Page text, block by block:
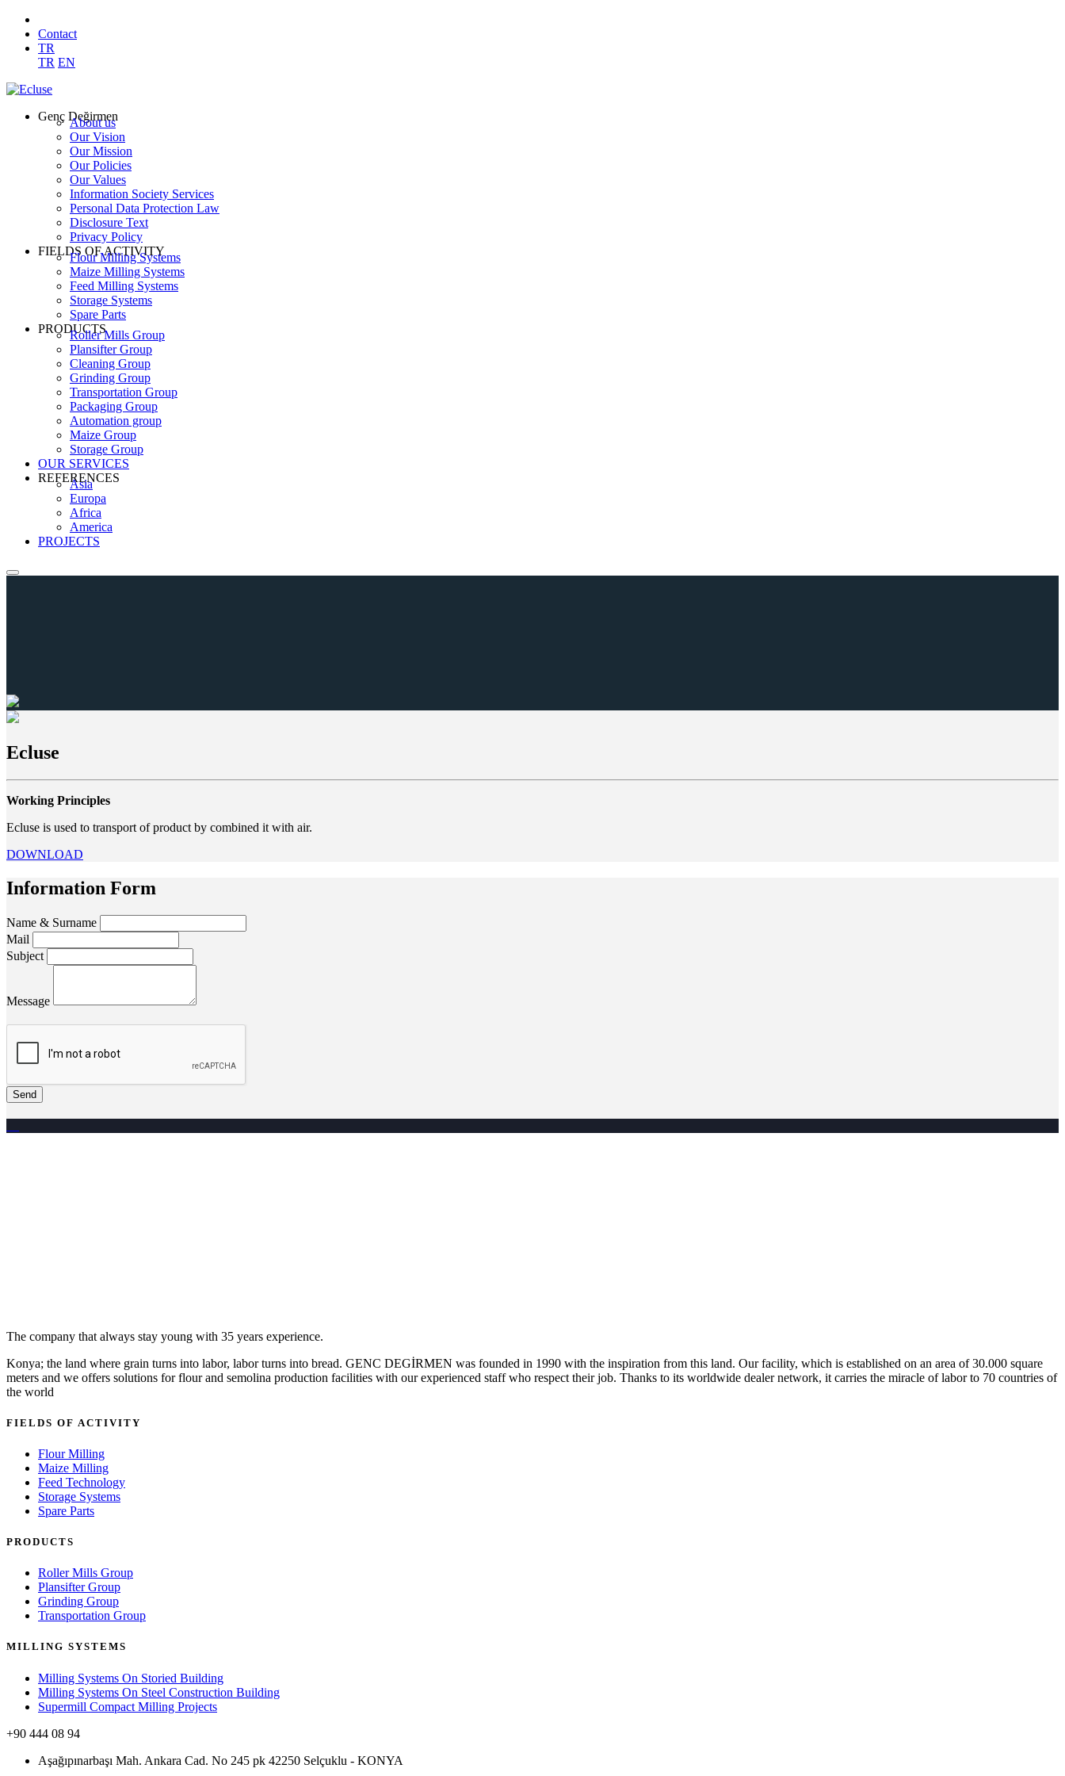
Contact
TR
TR EN
Genç Değirmen
About us
Our Vision
Our Mission
Our Policies
Our Values
Information Society Services
Personal Data Protection Law
Disclosure Text
Privacy Policy
FIELDS OF ACTIVITY
Flour Milling Systems
Maize Milling Systems
Feed Milling Systems
Storage Systems
Spare Parts
PRODUCTS
Roller Mills Group
Plansifter Group
Cleaning Group
Grinding Group
Transportation Group
Packaging Group
Automation group
Maize Group
Storage Group
OUR SERVICES
REFERENCES
Asia
Europa
Africa
America
PROJECTS
Ecluse
Working Principles
Ecluse is used to transport of product by combined it with air.
DOWNLOAD
Information Form
Name & Surname
Mail
Subject
Message
Send
The company that always stay young with 35 years experience.
Konya; the land where grain turns into labor, labor turns into bread. GENC DEGİRMEN was founded in 1990 with the inspiration from this land. Our facility, which is established on an area of 30.000 square
meters and we offers solutions for flour and semolina production facilities with our experienced staff who respect their job. Thanks to its worldwide dealer network, it carries the miracle of labor to 70 countries of
the world
FIELDS OF ACTIVITY
Flour Milling
Maize Milling
Feed Technology
Storage Systems
Spare Parts
PRODUCTS
Roller Mills Group
Plansifter Group
Grinding Group
Transportation Group
MILLING SYSTEMS
Milling Systems On Storied Building
Milling Systems On Steel Construction Building
Supermill Compact Milling Projects
+90 444 08 94
Aşağıpınarbaşı Mah. Ankara Cad. No 245 pk 42250 Selçuklu - KONYA